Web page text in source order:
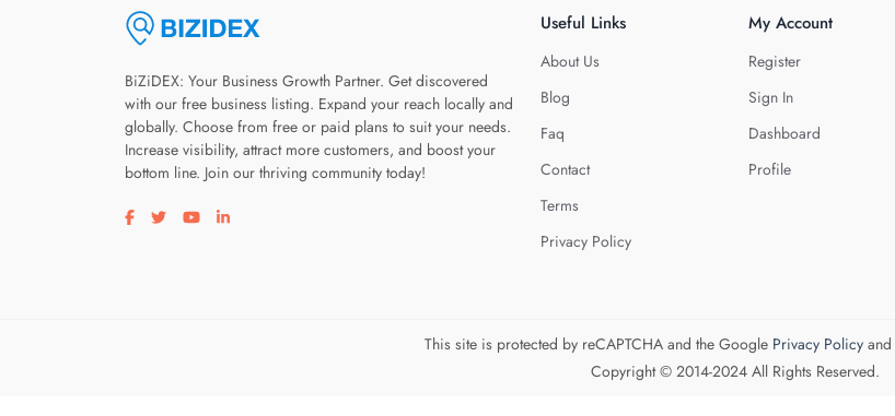
BiZiDEX: Your Business Growth Partner. Get discovered
with our free business listing. Expand your reach locally and
globally. Choose from free or paid plans to suit your needs.
Increase visibility, attract more customers, and boost your
bottom line. Join our thriving community today!
Visit our facebook page
Visit our twitter page
Visit our youtube page
Visit our linkedin page
Useful Links
About Us
Blog
Faq
Contact
Terms
Privacy Policy
My Account
Register
Sign In
Dashboard
Profile
This site is protected by reCAPTCHA and the Google Privacy Policyand
Copyright © 2014-2024 All Rights Reserved.